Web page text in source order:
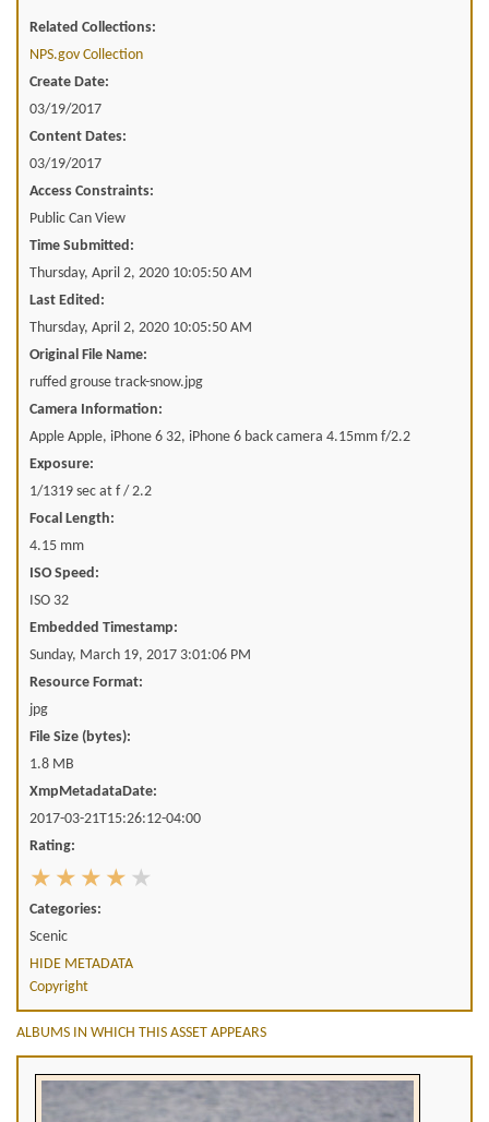
Related Collections:
NPS.gov Collection
Create Date:
03/19/2017
Content Dates:
03/19/2017
Access Constraints:
Public Can View
Time Submitted:
Thursday, April 2, 2020 10:05:50 AM
Last Edited:
Thursday, April 2, 2020 10:05:50 AM
Original File Name:
ruffed grouse track-snow.jpg
Camera Information:
Apple Apple, iPhone 6 32, iPhone 6 back camera 4.15mm f/2.2
Exposure:
1/1319 sec at f / 2.2
Focal Length:
4.15 mm
ISO Speed:
ISO 32
Embedded Timestamp:
Sunday, March 19, 2017 3:01:06 PM
Resource Format:
jpg
File Size (bytes):
1.8 MB
XmpMetadataDate:
2017-03-21T15:26:12-04:00
Rating:
Categories:
Scenic
HIDE METADATA
Copyright
ALBUMS IN WHICH THIS ASSET APPEARS